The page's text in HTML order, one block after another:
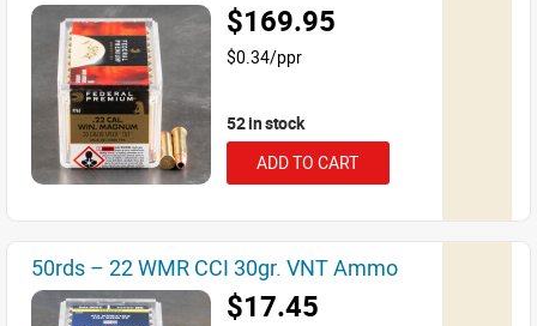
$169.95
$0.34/ppr
52 in stock
ADD TO CART
50rds – 22 WMR CCI 30gr. VNT Ammo
$17.45